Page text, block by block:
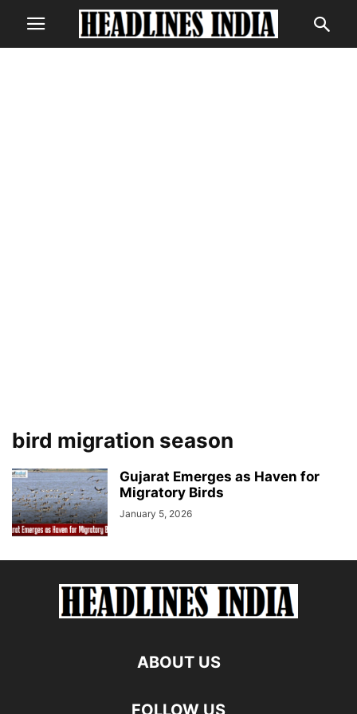
bird migration season
Gujarat Emerges as Haven for
Migratory Birds
January 5, 2026
ABOUT US
FOLLOW US